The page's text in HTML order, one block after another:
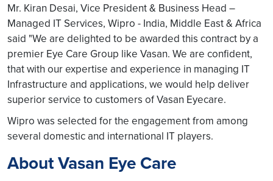
Mr. Kiran Desai, Vice President & Business Head –
Managed IT Services, Wipro - India, Middle East & Africa
said "We are delighted to be awarded this contract by a
premier Eye Care Group like Vasan. We are confident,
that with our expertise and experience in managing IT
Infrastructure and applications, we would help deliver
superior service to customers of Vasan Eyecare.
Wipro was selected for the engagement from among
several domestic and international IT players.
About Vasan Eye Care